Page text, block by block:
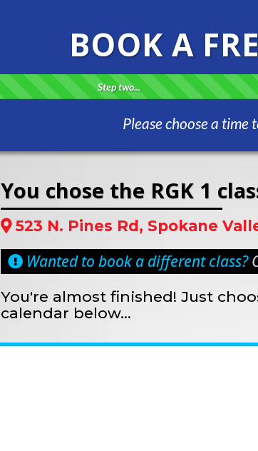
BOOK A
Step two...
Please choose a time
You chose the RGK 1
523 N. Pines Rd, Spokane
Wanted to book a different class?
You're almost finished! Just
calendar below...